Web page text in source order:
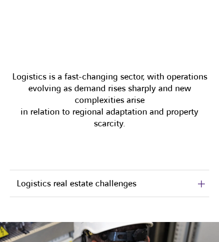
Logistics is a fast-changing sector, with operations
evolving as demand rises sharply and new
complexities arise
in relation to regional adaptation and property
scarcity.
Logistics real estate challenges